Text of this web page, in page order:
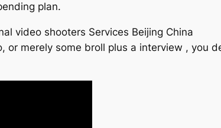
plan.
video shooters Services Beijing China
or merely some broll plus a interview , you